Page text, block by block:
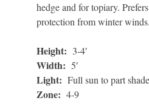
hedge and for topiary.
protection from winter
Height: 3-4′
Width: 5′
Light: Full sun to part shade
Zone: 4-9